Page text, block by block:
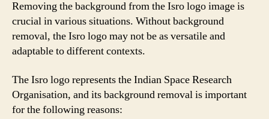
Removing the background from the Isro logo image is
crucial in various situations. Without background
removal, the Isro logo may not be as versatile and
adaptable to different contexts.
The Isro logo represents the Indian Space Research
Organisation, and its background removal is important
for the following reasons: